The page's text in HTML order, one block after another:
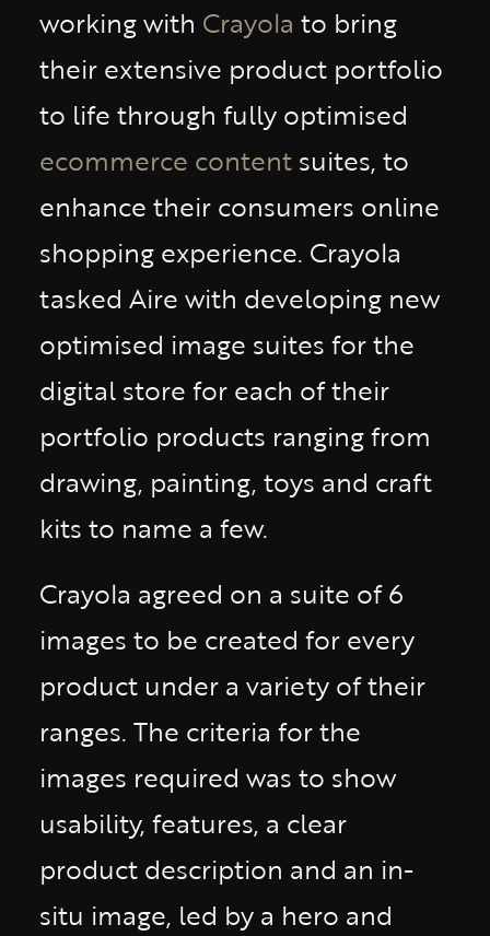
working with Crayola to bring
their extensive product portfolio
to life through fully optimised
ecommerce content suites, to
enhance their consumers online
shopping experience. Crayola
tasked Aire with developing new
optimised image suites for the
digital store for each of their
portfolio products ranging from
drawing, painting, toys and craft
kits to name a few.
Crayola agreed on a suite of 6
images to be created for every
product under a variety of their
ranges. The criteria for the
images required was to show
usability, features, a clear
product description and an in-
situ image, led by a hero and